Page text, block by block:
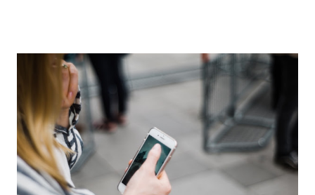
Facebook. Although I often post material from AiG, this one
was instantly refused for alleged violations of their "Community
Standards". Science and biblical history are streng verboten in
this case? Well another case, I had to do something similar, but
I disremember when. Used under Fair Use provisions Click for
larger Posts and articles from this site, Biblical Creation and
Evangelism ,...